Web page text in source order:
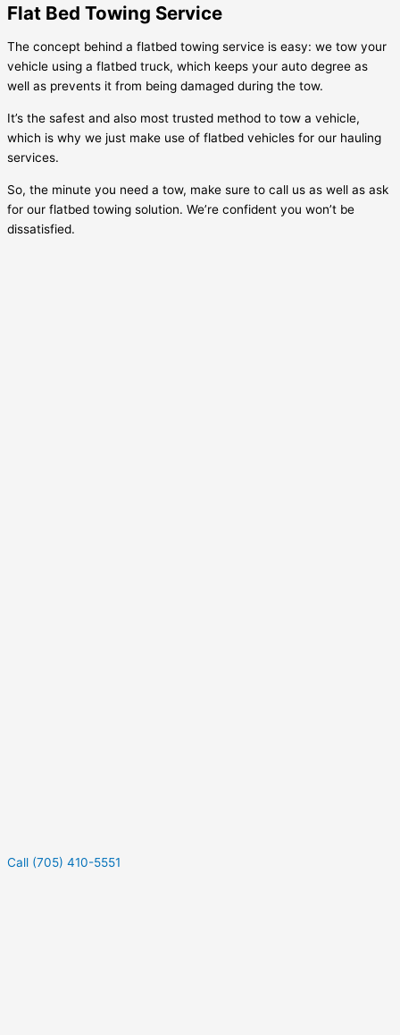
Flat Bed Towing Service
The concept behind a flatbed towing service is easy: we tow your
vehicle using a flatbed truck, which keeps your auto degree as
well as prevents it from being damaged during the tow.
It’s the safest and also most trusted method to tow a vehicle,
which is why we just make use of flatbed vehicles for our hauling
services.
So, the minute you need a tow, make sure to call us as well as ask
for our flatbed towing solution. We’re confident you won’t be
dissatisfied.
Call (705) 410-5551